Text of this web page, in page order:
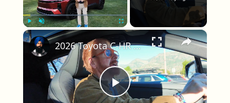
Play Unmute Fullscreen ×
Play Video
2026 Toyota C-HR EV First Look: 338 HP, 287-Mile Range. Is This Toyota’s Best EV Yet?